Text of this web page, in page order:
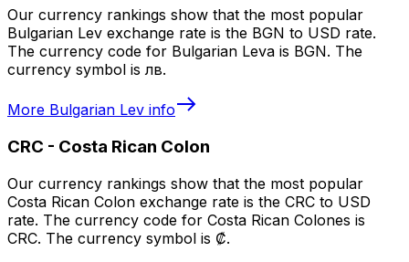
Our currency rankings show that the most popular
Bulgarian Lev exchange rate is the BGN to USD rate.
The currency code for Bulgarian Leva is BGN. The
currency symbol is лв.
More Bulgarian Lev info
CRC - Costa Rican Colon
Our currency rankings show that the most popular
Costa Rican Colon exchange rate is the CRC to USD
rate. The currency code for Costa Rican Colones is
CRC. The currency symbol is ₡.